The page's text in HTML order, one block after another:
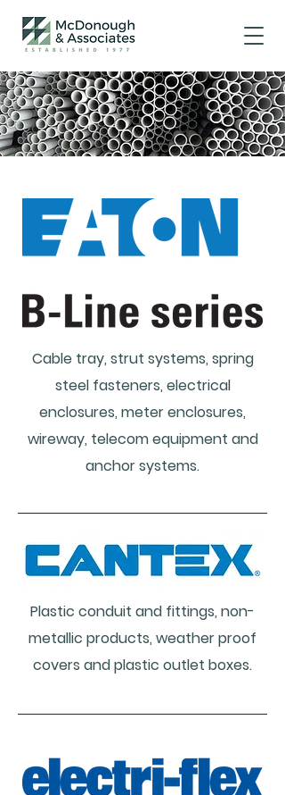
Cable tray, strut systems, spring
steel fasteners, electrical
enclosures, meter enclosures,
wireway, telecom equipment and
anchor systems.
Plastic conduit and fittings, non-
metallic products, weather proof
covers and plastic outlet boxes.